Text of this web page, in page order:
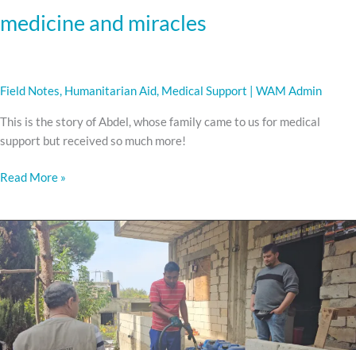
medicine and miracles
Field Notes, Humanitarian Aid, Medical Support WAM Admin
This is the story of Abdel, whose family came to us for medical
support but received so much more!
Read More »
WARMING
HOMES
AND
HEARTS